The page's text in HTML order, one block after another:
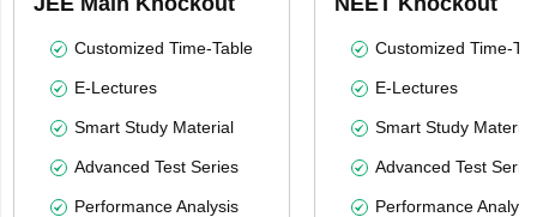
Customized Time-Table
E-Lectures
Smart Study Material
Advanced Test Series
Performance Analysis
Customized Time-
E-Lectures
Smart Study Material
Advanced Test
Performance